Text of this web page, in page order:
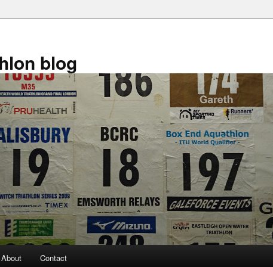
blog
About Contact